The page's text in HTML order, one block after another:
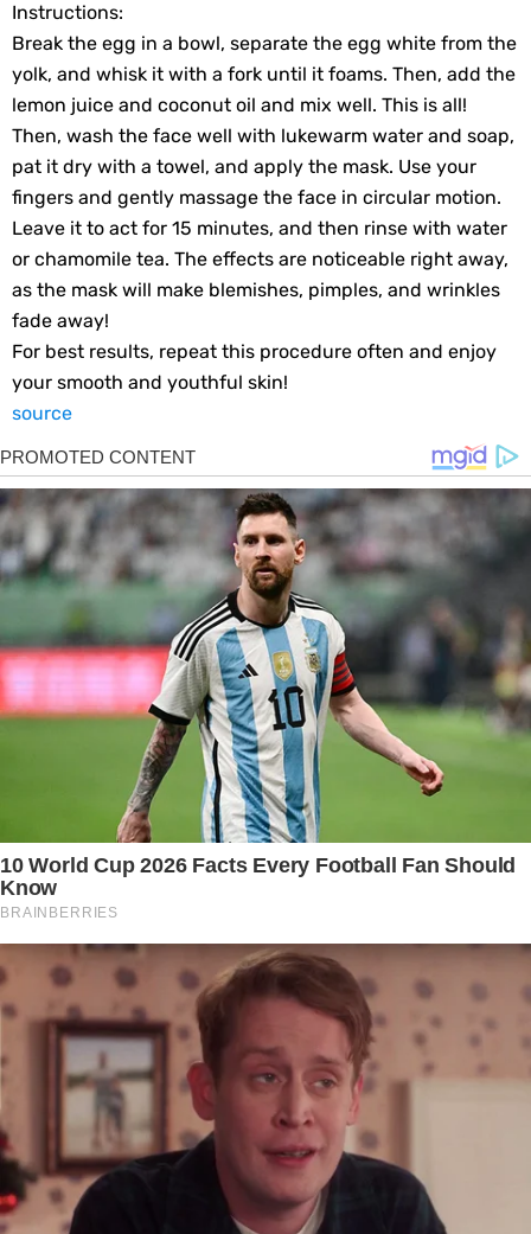
Instructions:
Break the egg in a bowl, separate the egg white from the
yolk, and whisk it with a fork until it foams. Then, add the
lemon juice and coconut oil and mix well. This is all!
Then, wash the face well with lukewarm water and soap,
pat it dry with a towel, and apply the mask. Use your
fingers and gently massage the face in circular motion.
Leave it to act for 15 minutes, and then rinse with water
or chamomile tea. The effects are noticeable right away,
as the mask will make blemishes, pimples, and wrinkles
fade away!
For best results, repeat this procedure often and enjoy
your smooth and youthful skin!
source